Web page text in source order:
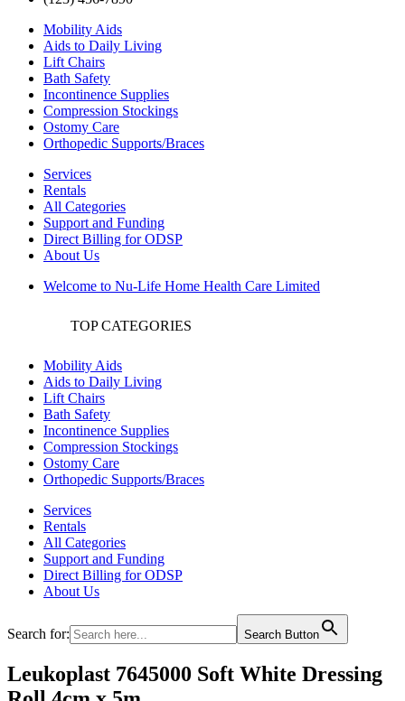
Mobility Aids
Aids to Daily Living
Lift Chairs
Bath Safety
Incontinence Supplies
Compression Stockings
Ostomy Care
Orthopedic Supports/Braces
Services
Rentals
All Categories
Support and Funding
Direct Billing for ODSP
About Us
Welcome to Nu-Life Home Health Care Limited
TOP CATEGORIES
Mobility Aids
Aids to Daily Living
Lift Chairs
Bath Safety
Incontinence Supplies
Compression Stockings
Ostomy Care
Orthopedic Supports/Braces
Services
Rentals
All Categories
Support and Funding
Direct Billing for ODSP
About Us
Search for: Search Button
Leukoplast 7645000 Soft White Dressing